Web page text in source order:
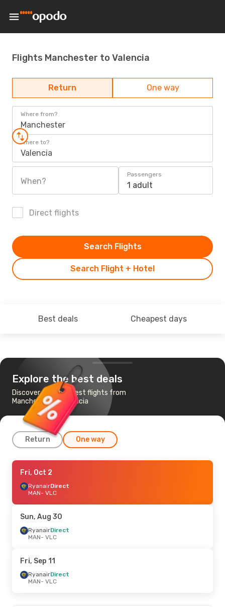
Flights Manchester to Valencia
Return One way
Where from?
Manchester
Where to?
Valencia
When?
Passengers
1 adult
Direct flights
Search Flight + Hotel
Search Flights
Best deals Cheapest days
Explore the best deals
Discover the cheapest flights from
Manchester to Valencia
Return One way
Tue, Sep 1
RyanairDirect
MAN- VLC
VLC- MAN
Fri, Aug 21- Fri, Aug 28
RyanairDirect
VLC- MAN
Fri, Oct 2
RyanairDirect
MAN- VLC
Sun, Aug 30
RyanairDirect
MAN- VLC
Fri, Sep 11
RyanairDirect
MAN- VLC